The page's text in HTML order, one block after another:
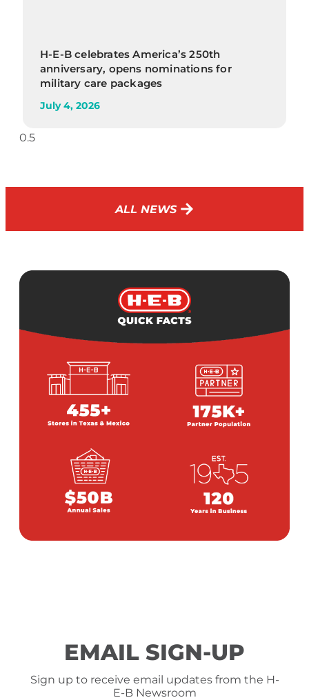
H-E-B celebrates America’s 250th
anniversary, opens nominations for
military care packages
July 4, 2026
ALL NEWS
EMAIL SIGN-UP
Sign up to receive email updates from the H-
E-B Newsroom